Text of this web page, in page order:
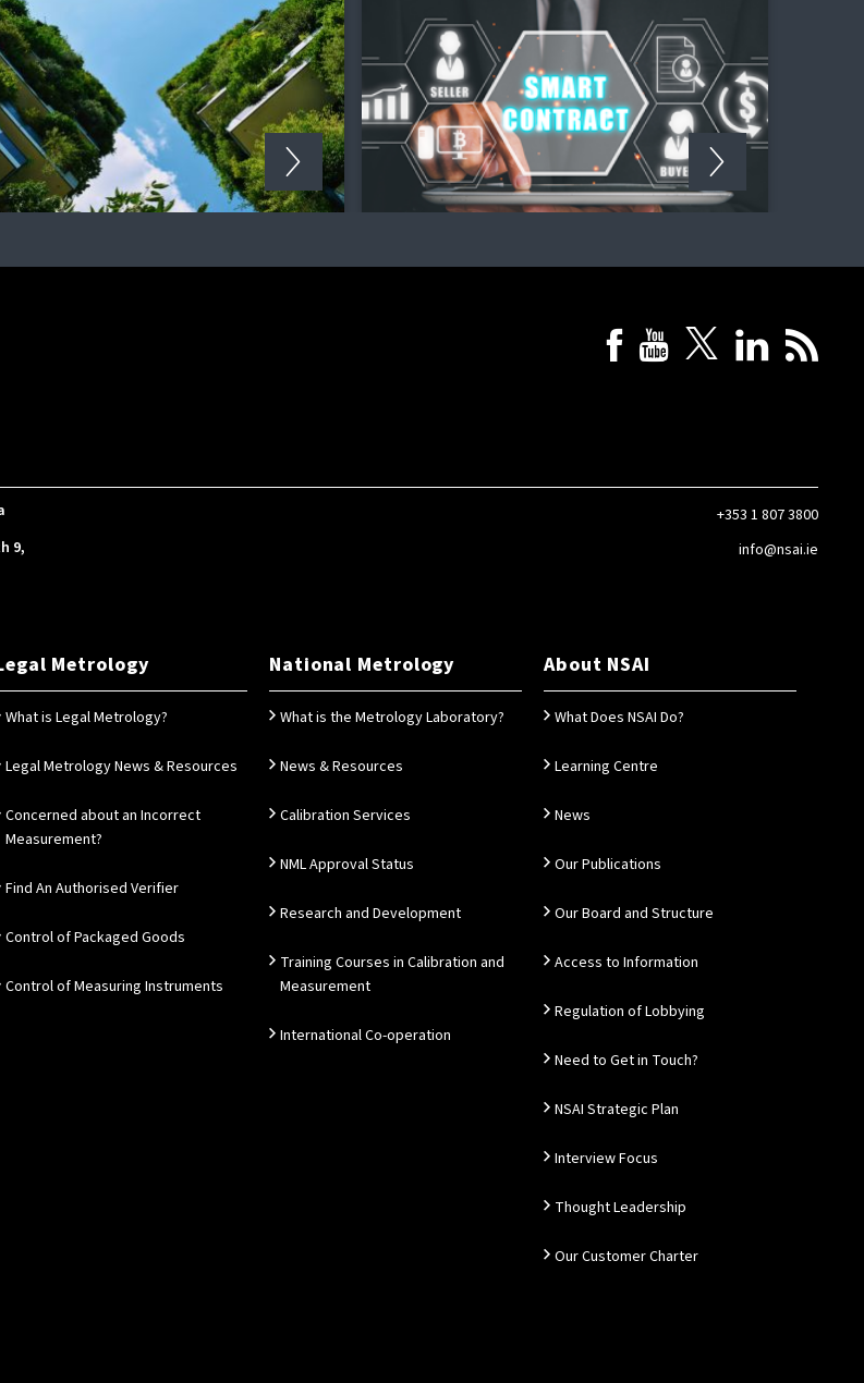
9,
+353 1 807 3800
info@nsai.ie
Metrology
What is Legal Metrology?
Legal Metrology News & Resources
Concerned about an Incorrect
Measurement?
Find An Authorised Verifier
Control of Packaged Goods
Control of Measuring Instruments
National Metrology
What is the Metrology Laboratory?
News & Resources
Calibration Services
NML Approval Status
Research and Development
Training Courses in Calibration and
Measurement
International Co-operation
About NSAI
What Does NSAI Do?
Learning Centre
News
Our Publications
Our Board and Structure
Access to Information
Regulation of Lobbying
Need to Get in Touch?
NSAI Strategic Plan
Interview Focus
Thought Leadership
Our Customer Charter